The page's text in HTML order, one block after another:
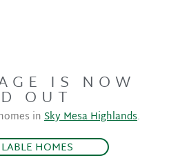
IS NOW
OUT
in Sky Mesa Highlands.
HOMES